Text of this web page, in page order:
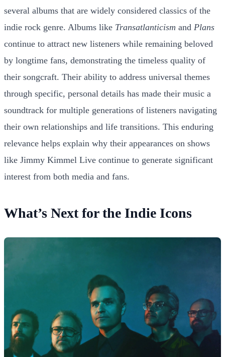
several albums that are widely considered classics of the
indie rock genre. Albums like Transatlanticism and Plans
continue to attract new listeners while remaining beloved
by longtime fans, demonstrating the timeless quality of
their songcraft. Their ability to address universal themes
through specific, personal details has made their music a
soundtrack for multiple generations of listeners navigating
their own relationships and life transitions. This enduring
relevance helps explain why their appearances on shows
like Jimmy Kimmel Live continue to generate significant
interest from both media and fans.
What’s Next for the Indie Icons